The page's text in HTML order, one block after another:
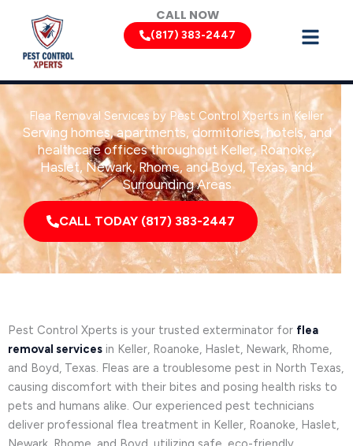
content
CALL NOW
(817) 383-2447
Flea Removal Services by Pest Control Xperts in Keller
Serving homes, apartments, dormitories, hotels, and
healthcare offices throughout Keller, Roanoke,
Haslet, Newark, Rhome, and Boyd, Texas, and
Surrounding Areas
CALL TODAY (817) 383-2447
Pest Control Xperts is your trusted exterminator for flea
removal services in Keller, Roanoke, Haslet, Newark, Rhome,
and Boyd, Texas. Fleas are a troublesome pest in North Texas,
causing discomfort with their bites and posing health risks to
pets and humans alike. Our experienced pest technicians
deliver professional flea treatment in Keller, Roanoke, Haslet,